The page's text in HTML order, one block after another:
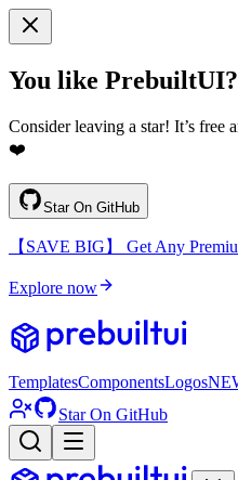
You like PrebuiltUI?
Consider leaving a star! It’s free
❤️
Star On GitHub
【SAVE BIG】 Get Any
Explore now
TemplatesComponentsLogos
Star On GitHub